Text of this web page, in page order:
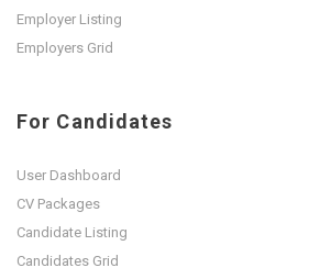
Employer Listing
Employers Grid
For Candidates
User Dashboard
CV Packages
Candidate Listing
Candidates Grid